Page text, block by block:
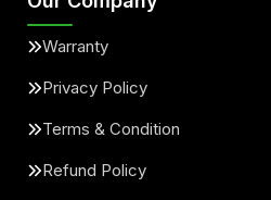
Warranty
Privacy Policy
Terms & Condition
Refund Policy